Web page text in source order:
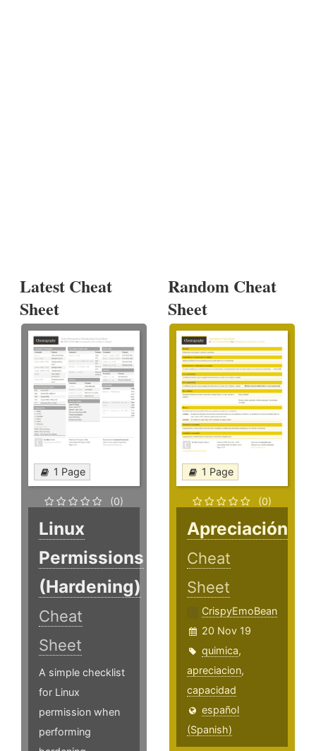
Latest Cheat
Sheet
1 Page
(0)
Linux
Permissions
(Hardening)
Cheat
Sheet
A simple checklist
for Linux
permission when
performing
Random Cheat
Sheet
1 Page
(0)
Apreciación
Cheat
Sheet
CrispyEmoBean
20 Nov 19
quimica,
apreciacion,
capacidad
español
(Spanish)